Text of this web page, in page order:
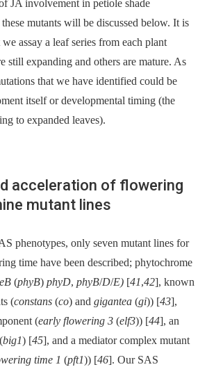
JA involvement in petiole shade
mutants will be discussed below. It is
assay a leaf series from each plant
still expanding and others are mature. As
that we have identified could be
itself or developmental timing (the
to expanded leaves).
acceleration of flowering
mutant lines
phenotypes, only seven mutant lines for
time have been described; phytochrome
(phyB) phyD, phyB/D/E) [41,42], known
(constans (co) and gigantea (gi)) [43],
(early flowering 3 (elf3)) [44], an
big1) [45], and a mediator complex mutant
time 1 (pft1)) [46]. Our SAS